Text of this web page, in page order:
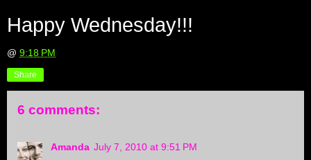
Happy Wednesday!!!
@ 9:18 PM
Share
6 comments:
Amanda July 7, 2010 at 9:51 PM